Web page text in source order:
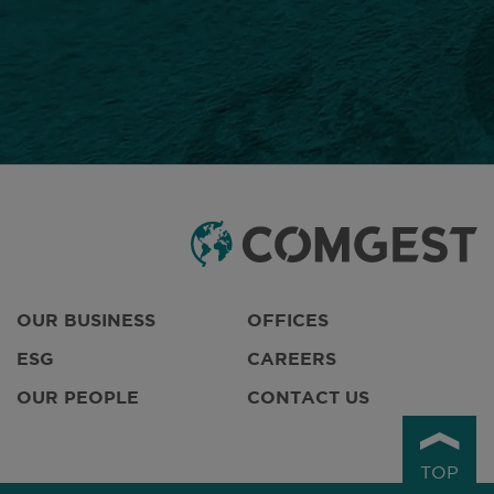
OUR BUSINESS
ESG
OUR PEOPLE
OFFICES
CAREERS
CONTACT US
TOP